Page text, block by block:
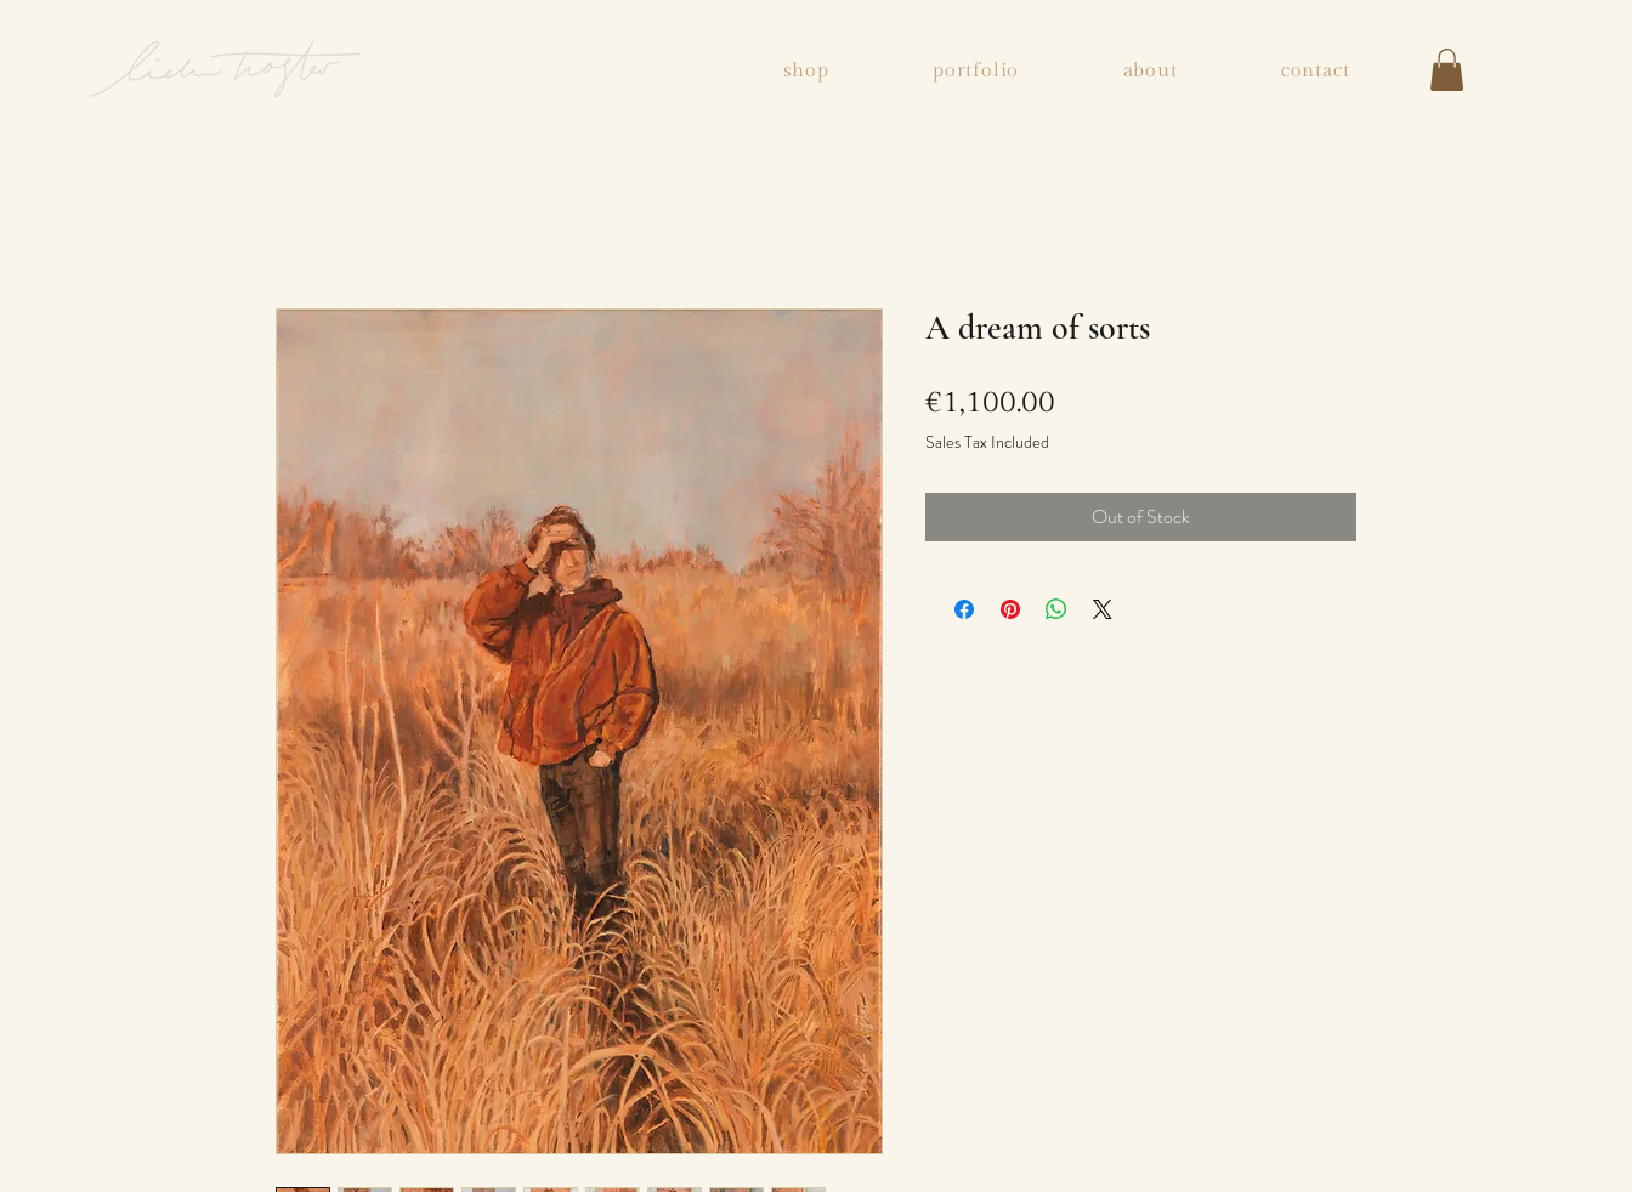
shop portfolio about contact
A dream of sorts
€1,100.00
Sales Tax Included
Out of Stock